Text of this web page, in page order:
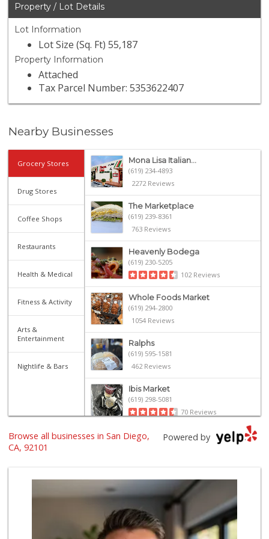
Property / Lot Details
Lot Information
Lot Size (Sq. Ft) 55,187
Property Information
Attached
Tax Parcel Number: 5353622407
Nearby Businesses
Grocery Stores
Drug Stores
Coffee Shops
Restaurants
Health & Medical
Fitness & Activity
Arts &
Entertainment
Nightlife & Bars
Mona Lisa Italian...
(619) 234-4893
2272 Reviews
The Marketplace
(619) 239-8361
763 Reviews
Heavenly Bodega
(619) 230-5205
102 Reviews
Whole Foods Market
(619) 294-2800
1054 Reviews
Ralphs
(619) 595-1581
462 Reviews
Ibis Market
(619) 298-5081
70 Reviews
Harbor Market
The Market By Buo...
111 Reviews
Trader Joe's
(619) 296-3122
Powered by
Browse all businesses in San Diego,
CA, 92101